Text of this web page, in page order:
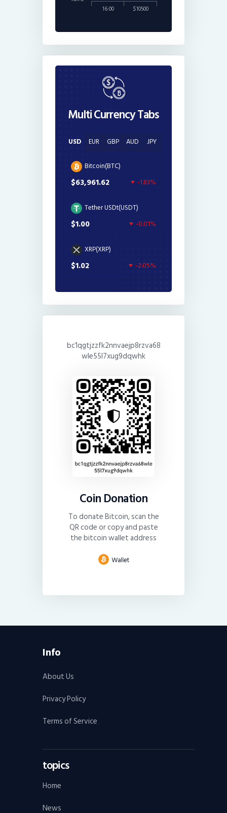
16:00 $10500
Multi Currency Tabs
USD EUR GBP AUD JPY
Bitcoin(BTC)
$63,961.62 -1.83%
Tether USDt(USDT)
$1.00 -0.01%
XRP(XRP)
$1.02 -2.05%
bc1qgtjzzfk2nnvaejp8rzva68
wle55l7xug9dqwhk
Coin Donation
To donate Bitcoin, scan the
QR code or copy and paste
the bitcoin wallet address
Info
About Us
Privacy Policy
Terms of Service
topics
Home
News